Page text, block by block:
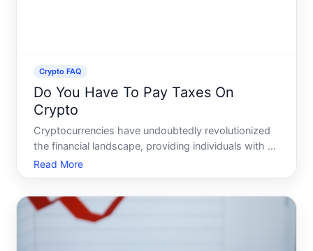
Crypto FAQ
Do You Have To Pay Taxes On
Crypto
Cryptocurrencies have undoubtedly revolutionized
the financial landscape, providing individuals with an
alternative means of investing, purchasing, and
conducting transactions. However, as with any
of rul
Read More